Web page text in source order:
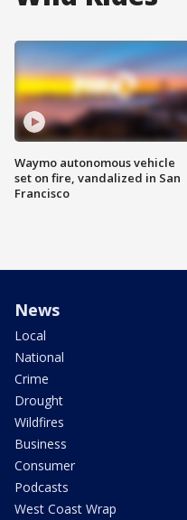
Waymo autonomous vehicle
set on fire, vandalized in San
Francisco
News
Local
National
Crime
Drought
Wildfires
Business
Consumer
Podcasts
West Coast Wrap